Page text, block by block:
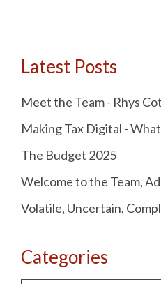
Latest Posts
Meet the Team - Rhys
Making Tax Digital -
The Budget 2025
Welcome to the Team,
Volatile, Uncertain,
Categories